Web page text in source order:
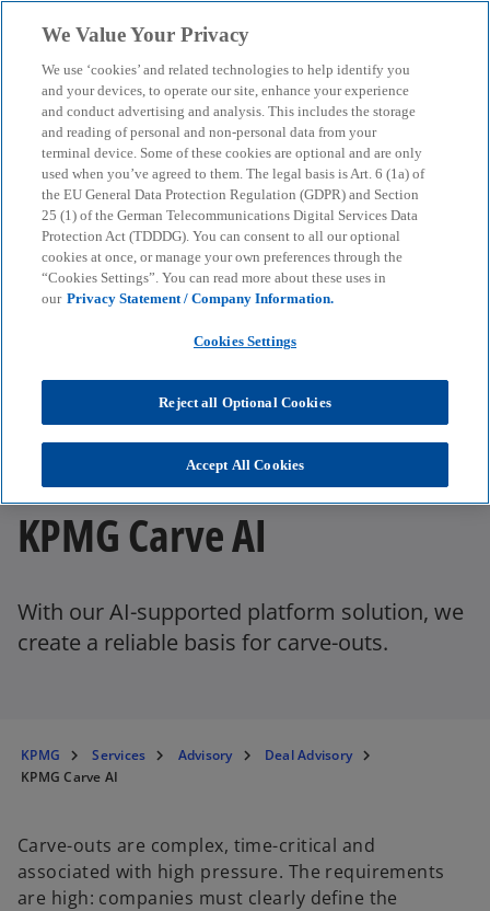
menu search
KPMG Carve AI
With our AI-supported platform solution, we
create a reliable basis for carve-outs.
KPMG Services Advisory
Deal Advisory
KPMG Carve AI
Carve-outs are complex, time-critical and
associated with high pressure. The requirements
are high: companies must clearly define the
We Value Your Privacy
We use ‘cookies’ and related technologies to help identify you
and your devices, to operate our site, enhance your experience
and conduct advertising and analysis. This includes the storage
and reading of personal and non-personal data from your
terminal device. Some of these cookies are optional and are only
used when you’ve agreed to them. The legal basis is Art. 6 (1a) of
the EU General Data Protection Regulation (GDPR) and Section
25 (1) of the German Telecommunications Digital Services Data
Protection Act (TDDDG). You can consent to all our optional
cookies at once, or manage your own preferences through the
“Cookies Settings”. You can read more about these uses in
our Privacy Statement / Company Information.
Cookies Settings
Reject all Optional Cookies
Accept All Cookies